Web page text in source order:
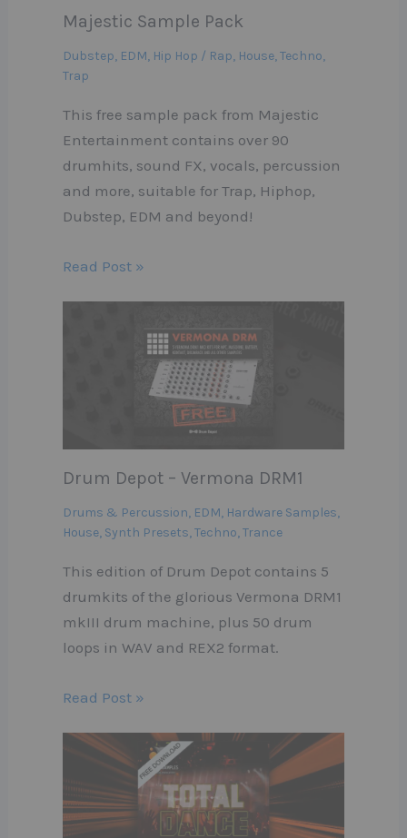
Majestic Sample Pack
Dubstep, EDM, Hip Hop / Rap, House,Techno,
Trap
This free sample pack from Majestic
Entertainment contains over 90
drumhits, sound FX, vocals, percussion
and more, suitable for Trap, Hiphop,
Dubstep, EDM and beyond!
Read Post »
Drum Depot – Vermona DRM1
Drums & Percussion, EDM, Hardware Samples,
House, Synth Presets,Techno,Trance
This edition of Drum Depot contains 5
drumkits of the glorious Vermona DRM1
mkIII drum machine, plus 50 drum
loops in WAV and REX2 format.
Read Post »